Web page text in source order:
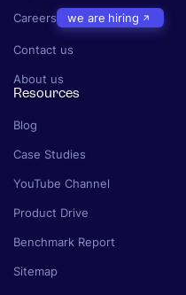
Careers
we are hiring
Contact us
About us
Resources
Blog
Case Studies
YouTube Channel
Product Drive
Benchmark Report
Sitemap